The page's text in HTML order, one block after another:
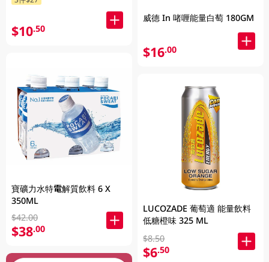
$10.50
寶礦力水特電解質飲料 6 X
350ML
$42.00
$38.00
威德 In 啫喱能量白萄 180GM
$16.00
LUCOZADE 葡萄適 能量飲料
低糖橙味 325 ML
$8.50
$6.50